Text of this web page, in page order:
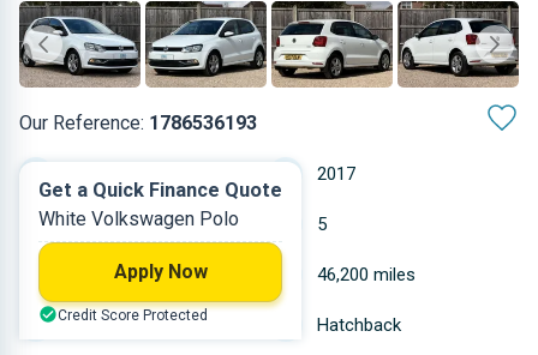
Our Reference: 1786536193
2017
Petrol 5
0.999 L 46,200 miles
White Hatchback
Get a Quick Finance Quote
White Volkswagen Polo
Apply Now
Credit Score Protected